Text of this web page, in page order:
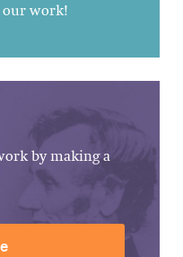
our work!
by making a